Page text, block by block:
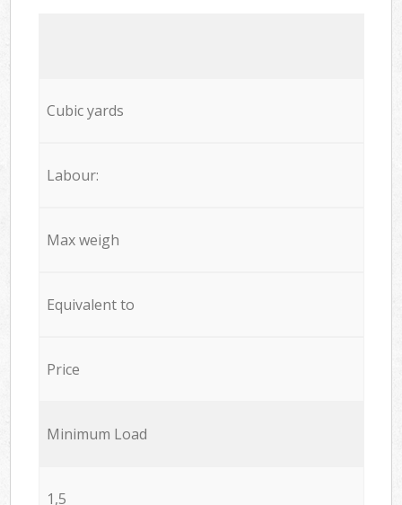
Cubic yards
Labour:
Max weigh
Equivalent to
Price
Minimum Load
1,5